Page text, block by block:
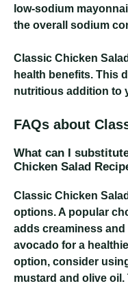
low-sodium
the overall sodium
Classic Chicken
health benefits. This
nutritious addition to
FAQs about
What can I
Chicken Salad
Classic Chicken
options. A popular
adds creaminess
avocado for a
option, consider
mustard and olive